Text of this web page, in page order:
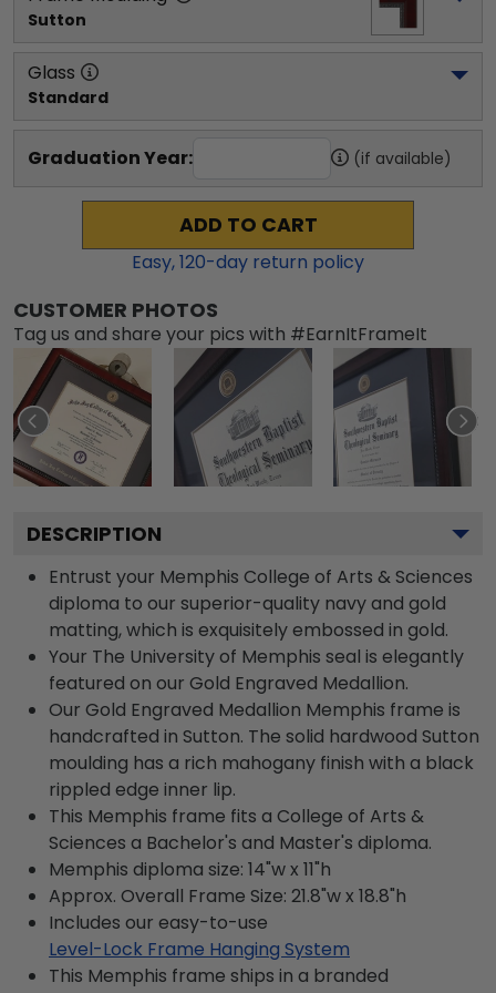
Sutton
Glass
Standard
Graduation Year: (if available)
ADD TO CART
Easy,120-day return policy
CUSTOMER PHOTOS
Tag us and share your pics with #EarnItFrameIt
DESCRIPTION
Entrust your Memphis College of Arts & Sciences
diploma to our superior-quality navy and gold
matting, which is exquisitely embossed in gold.
Your The University of Memphis seal is elegantly
featured on our Gold Engraved Medallion.
Our Gold Engraved Medallion Memphis frame is
handcrafted in Sutton. The solid hardwood Sutton
moulding has a rich mahogany finish with a black
rippled edge inner lip.
This Memphis frame fits a College of Arts &
Sciences a Bachelor's and Master's diploma.
Memphis diploma size: 14"w x 11"h
Approx. Overall Frame Size: 21.8"w x 18.8"h
Includes our easy-to-use
Level-Lock Frame Hanging System
This Memphis frame ships in a branded